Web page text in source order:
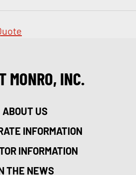
MONRO, INC.
ABOUT US
INFORMATION
INFORMATION
THE NEWS